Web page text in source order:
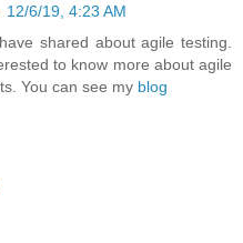
12/6/19, 4:23 AM
shared about agile testing.
to know more about agile
You can see my blog